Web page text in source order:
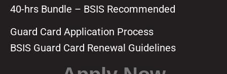
40-hrs Bundle – BSIS Recommended
Guard Card Application Process
BSIS Guard Card Renewal Guidelines